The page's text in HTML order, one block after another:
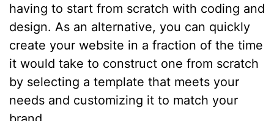
having to start from scratch with coding and
design. As an alternative, you can quickly
create your website in a fraction of the time
it would take to construct one from scratch
by selecting a template that meets your
needs and customizing it to match your